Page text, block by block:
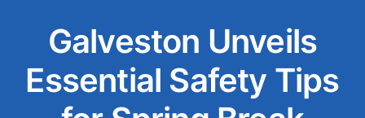
Galveston Unveils
Essential Safety Tips